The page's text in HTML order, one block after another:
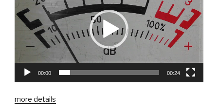
00:00 00:24
more details